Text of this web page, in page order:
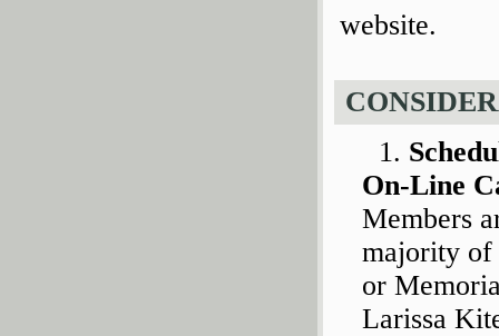
website.
On-Line
Members
majority of
or
Larissa